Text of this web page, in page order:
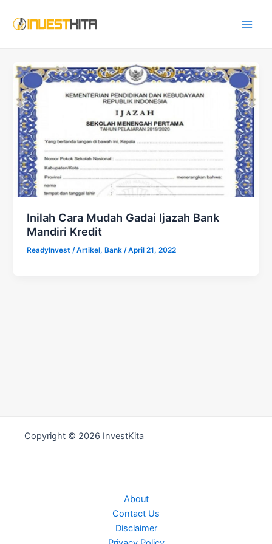
Inilah Cara Mudah Gadai Ijazah Bank
Mandiri Kredit
ReadyInvest /Artikel,Bank /April 21, 2022
Copyright © 2026 InvestKita
About
Contact Us
Disclaimer